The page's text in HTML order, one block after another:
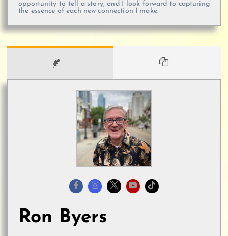
opportunity to tell a story, and I look forward to capturing
the essence of each new connection I make.
Ron Byers